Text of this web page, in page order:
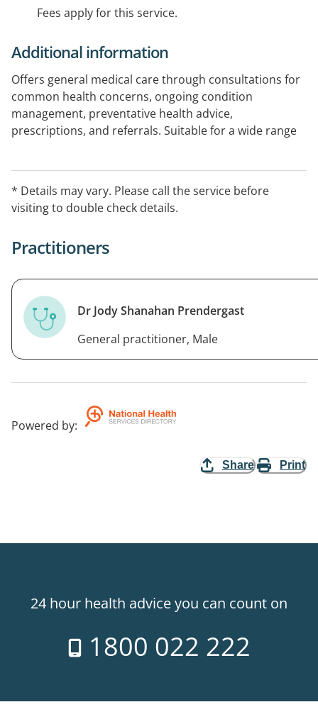
Fees apply for this service.
Additional information
Offers general medical care through consultations for
common health concerns, ongoing condition
management, preventative health advice,
prescriptions, and referrals. Suitable for a wide range
* Details may vary. Please call the service before
visiting to double check details.
Practitioners
Dr Jody Shanahan Prendergast
General practitioner, Male
Powered by:
Share Print
24 hour health advice you can count on
1800 022 222